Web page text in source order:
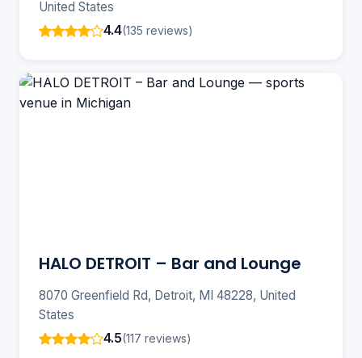
United States
4.4(135 reviews)
HALO DETROIT – Bar and Lounge
8070 Greenfield Rd, Detroit, MI 48228, United
States
4.5(117 reviews)